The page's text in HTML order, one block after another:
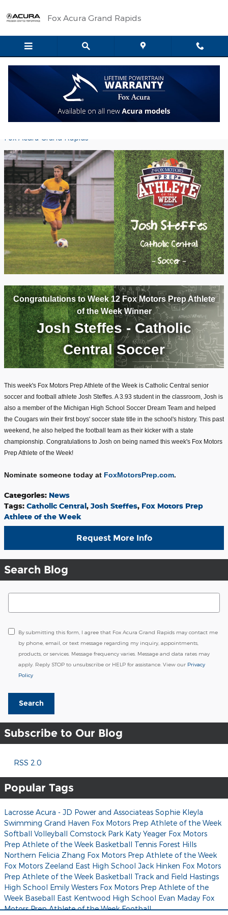
Fox Acura Grand Rapids
Fox Motors Prep Athlete of the Week -
Josh Steffes
Fox Acura Grand Rapids
Congratulations to Week 12 Fox Motors Prep Athlete
of the Week Winner
Josh Steffes - Catholic
Central Soccer
This week's Fox Motors Prep Athlete of the Week is Catholic Central senior
soccer and football athlete Josh Steffes. A 3.93 student in the classroom, Josh is
also a member of the Michigan High School Soccer Dream Team and helped
the Cougars win their first boys' soccer state title in the school's history. This past
weekend, he also helped the football team as their kicker with a state
championship. Congratulations to Josh on being named this week's Fox Motors
Prep Athlete of the Week!
Nominate someone today at FoxMotorsPrep.com.
Categories: News
Tags: Catholic Central, Josh Steffes, Fox Motors Prep
Athlete of the Week
Request More Info
Search Blog
Search Blog
By submitting this form, I agree that Fox Acura Grand Rapids may contact me
by phone, email, or text message regarding my inquiry, appointments,
products, or services. Message frequency varies. Message and data rates may
apply. Reply STOP to unsubscribe or HELP for assistance. View our Privacy
Policy
Search
Subscribe to Our Blog
RSS 2.0
Popular Tags
Lacrosse Acura - JD Power and Associateas Sophie Kleyla
Swimming Grand Haven Fox Motors Prep Athlete of the Week
Softball Volleyball Comstock Park Katy Yeager Fox Motors
Prep Athlete of the Week Basketball Tennis Forest Hills
Northern Felicia Zhang Fox Motors Prep Athlete of the Week
Fox Motors Zeeland East High School Jack Hinken Fox Motors
Prep Athlete of the Week Basketball Track and Field Hastings
High School Emily Westers Fox Motors Prep Athlete of the
Week Baseball East Kentwood High School Evan Maday Fox
Motors Prep Athlete of the WeekFootball